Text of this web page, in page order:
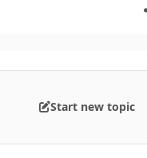
Start new topic